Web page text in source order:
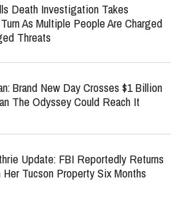
Death Investigation Takes
As Multiple People Are Charged
Threats
Brand New Day Crosses $1 Billion
The Odyssey Could Reach It
Update: FBI Reportedly Returns
Her Tucson Property Six Months